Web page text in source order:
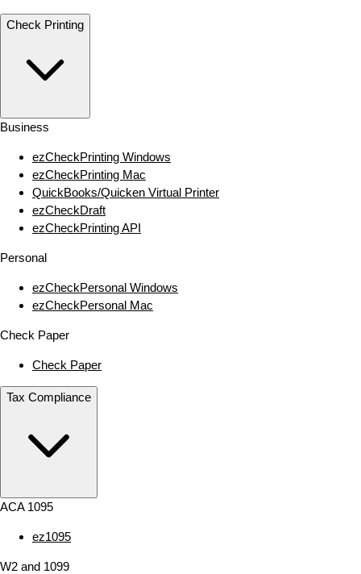
Check Printing
Business
ezCheckPrinting Windows
ezCheckPrinting Mac
QuickBooks/Quicken Virtual Printer
ezCheckDraft
ezCheckPrinting API
Personal
ezCheckPersonal Windows
ezCheckPersonal Mac
Check Paper
Check Paper
Tax Compliance
ACA 1095
ez1095
W2 and 1099